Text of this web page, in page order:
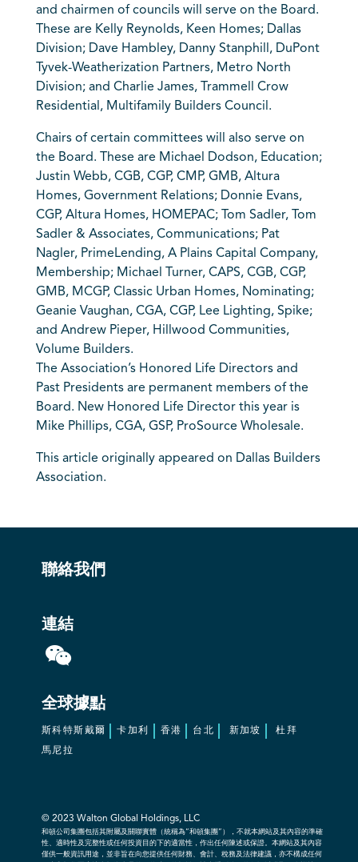
and chairmen of councils will serve on the Board.
These are Kelly Reynolds, Keen Homes; Dallas
Division; Dave Hambley, Danny Stanphill, DuPont
Tyvek-Weatherization Partners, Metro North
Division; and Charlie James, Trammell Crow
Residential, Multifamily Builders Council.
Chairs of certain committees will also serve on
the Board. These are Michael Dodson, Education;
Justin Webb, CGB, CGP, CMP, GMB, Altura
Homes, Government Relations; Donnie Evans,
CGP, Altura Homes, HOMEPAC; Tom Sadler, Tom
Sadler & Associates, Communications; Pat
Nagler, PrimeLending, A Plains Capital Company,
Membership; Michael Turner, CAPS, CGB, CGP,
GMB, MCGP, Classic Urban Homes, Nominating;
Geanie Vaughan, CGA, CGP, Lee Lighting, Spike;
and Andrew Pieper, Hillwood Communities,
Volume Builders.
The Association’s Honored Life Directors and
Past Presidents are permanent members of the
Board. New Honored Life Director this year is
Mike Phillips, CGA, GSP, ProSource Wholesale.
This article originally appeared on Dallas Builders
Association.
聯絡我們
連結
全球據點
斯科特斯戴爾 卡加利 香港 台北 新加坡 杜拜
馬尼拉
© 2023 Walton Global Holdings, LLC
和頓公司集團包括其附屬及關聯實體（統稱為“和頓集團”），不就本網站及其內容的準確
性、適時性及完整性或任何投資目的下的適當性，作出任何陳述或保證。本網站及其內容
僅供一般資訊用途，並非旨在向您提供任何財務、會計、稅務及法律建議，亦不構成任何